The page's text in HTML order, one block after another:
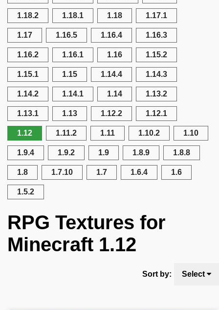
1.18.2 1.18.1 1.18 1.17.1
1.17 1.16.5 1.16.4 1.16.3
1.16.2 1.16.1 1.16 1.15.2
1.15.1 1.15 1.14.4 1.14.3
1.14.2 1.14.1 1.14 1.13.2
1.13.1 1.13 1.12.2 1.12.1
1.12 1.11.2 1.11 1.10.2 1.10
1.9.4 1.9.2 1.9 1.8.9 1.8.8
1.8 1.7.10 1.7 1.6.4 1.6
1.5.2
RPG Textures for
Minecraft 1.12
Sort by: Select